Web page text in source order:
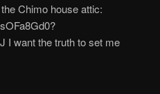
Chimo house attic:
I want the truth to set me